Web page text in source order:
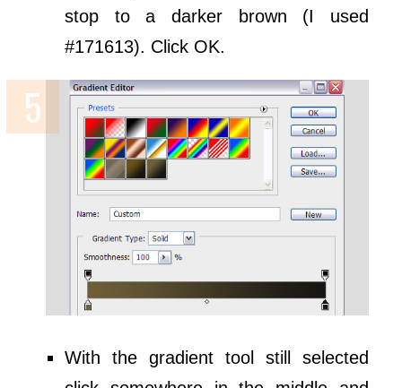
stop to a darker brown (I used
#171613). Click OK.
With the gradient tool still selected